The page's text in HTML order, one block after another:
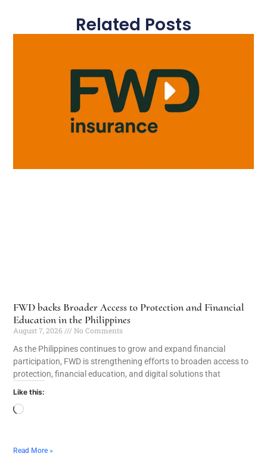
Related Posts
FWD backs Broader Access to Protection and Financial
Education in the Philippines
August 7, 2026
No Comments
As the Philippines continues to grow and expand financial
participation, FWD is strengthening efforts to broaden access to
protection, financial education, and digital solutions that
Like this:
Read More »